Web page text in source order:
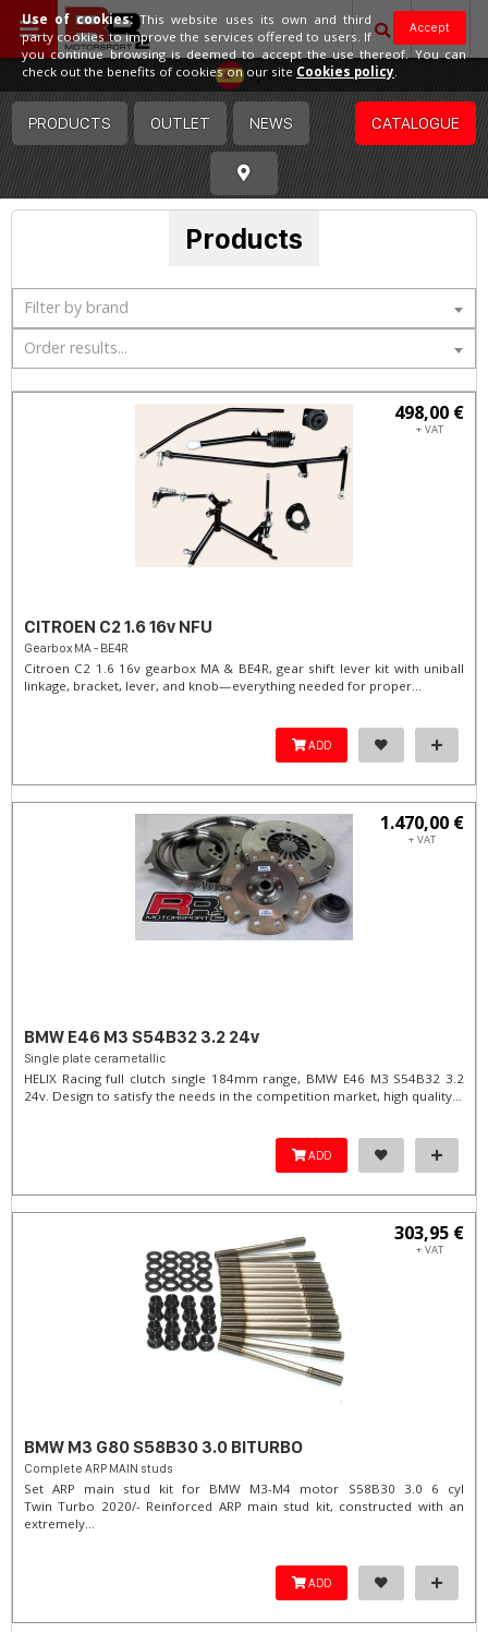
Spain
PRODUCTS OUTLET NEWS CATALOGUE
Products
Filter by brand
Order results...
498,00 €
+ VAT
CITROEN C2 1.6 16v NFU
Gearbox MA - BE4R
Citroen C2 1.6 16v gearbox MA & BE4R, gear shift lever kit with uniball
linkage, bracket, lever, and knob—everything needed for proper...
ADD
1.470,00 €
+ VAT
BMW E46 M3 S54B32 3.2 24v
Single plate cerametallic
HELIX Racing full clutch single 184mm range, BMW E46 M3 S54B32 3.2
24v. Design to satisfy the needs in the competition market, high quality...
ADD
303,95 €
+ VAT
BMW M3 G80 S58B30 3.0 BITURBO
Complete ARP MAIN studs
Set ARP main stud kit for BMW M3-M4 motor S58B30 3.0 6 cyl
Twin Turbo 2020/- Reinforced ARP main stud kit, constructed with an
extremely...
ADD
Accept
Use of cookies:This website uses its own and third
party cookies to improve the services offered to users. If
you continue browsing is deemed to accept the use thereof. You can
check out the benefits of cookies on our site Cookies policy.